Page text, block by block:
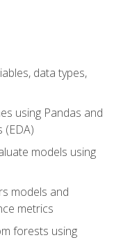
data types,
using Pandas and
(EDA)
models using
models and
metrics
forests using